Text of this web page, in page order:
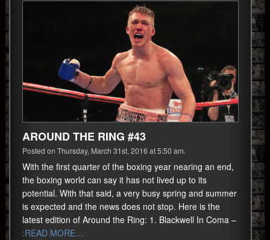
AROUND THE RING #43
Posted on Thursday, March 31st, 2016 at 5:50 am.
With the first quarter of the boxing year nearing an end,
the boxing world can say it has not lived up to its
potential. With that said, a very busy spring and summer
is expected and the news does not stop. Here is the
latest edition of Around the Ring: 1. Blackwell In Coma –
:READ MORE…